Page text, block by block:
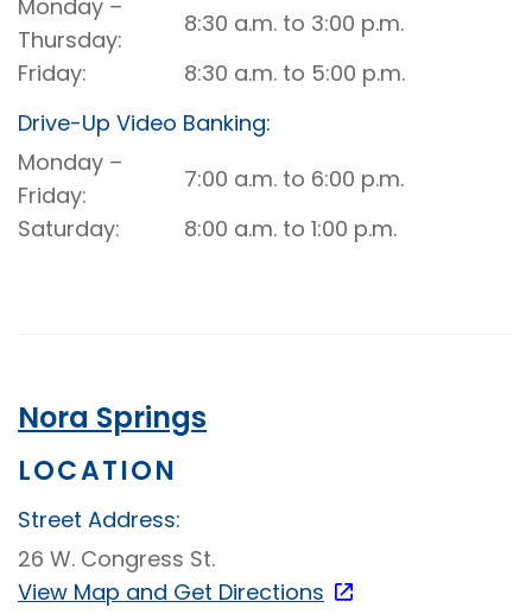
Manly
Lobby
Monday –
Thursday
8:30 a.m. to 3:00 p.m.
Friday
8:30 a.m. to 5:00 p.m.
Drive-Up Video Banking:
Manly
Drive-
Up
Monday –
Friday
7:00 a.m. to 6:00 p.m.
Saturday
8:00 a.m. to 1:00 p.m.
Nora Springs
LOCATION
Street Address:
26 W. Congress St.
View Map and Get Directions